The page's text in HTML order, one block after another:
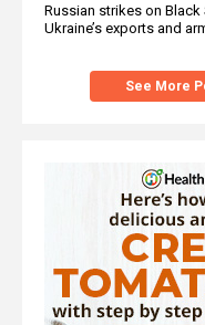
Russian strikes on
Ukraine’s exports and
See More